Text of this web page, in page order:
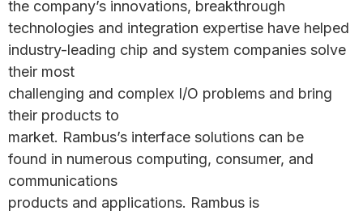
the company’s innovations, breakthrough
technologies and integration expertise have helped
industry-leading chip and system companies solve
their most
challenging and complex I/O problems and bring
their products to
market. Rambus’s interface solutions can be
found in numerous computing, consumer, and
communications
products and applications. Rambus is